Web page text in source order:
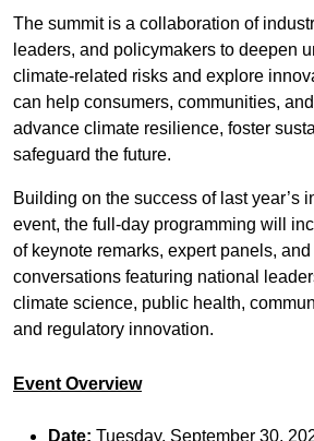
The summit is a collaboration of
leaders, and policymakers to deepen
climate-related risks and explore
can help consumers, communities,
advance climate resilience, foster
safeguard the future.
Building on the success of last year’s
event, the full-day programming will
of keynote remarks, expert panels,
conversations featuring national
climate science, public health,
and regulatory innovation.
Event Overview
Date: Tuesday, September 30,